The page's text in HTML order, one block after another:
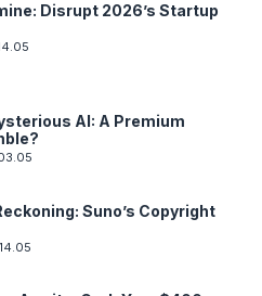
Disrupt 2026’s Startup
AI: A Premium
Suno’s Copyright